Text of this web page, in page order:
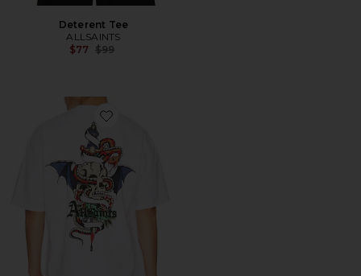
Deterent Tee
ALLSAINTS
$77 Previous price:
$99
Favorite Blade Crew Tee